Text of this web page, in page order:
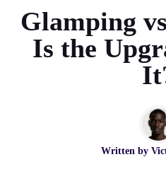
Glamping
Is the
Written by